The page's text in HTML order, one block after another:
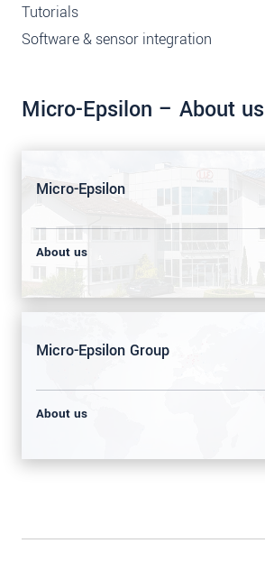
Tutorials
Software & sensor integration
Micro-Epsilon – About us
Micro-Epsilon
About us
Micro-Epsilon Group
About us